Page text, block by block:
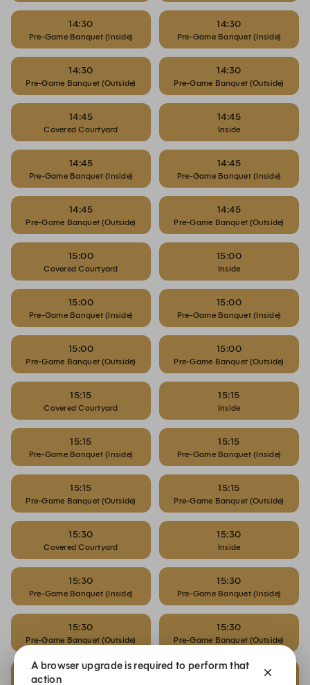
14:30
Pre-Game Banquet (Inside)
14:30
Pre-Game Banquet (Inside)
14:30
Pre-Game Banquet (Outside)
14:30
Pre-Game Banquet (Outside)
14:45
Covered Courtyard
14:45
Inside
14:45
Pre-Game Banquet (Inside)
14:45
Pre-Game Banquet (Inside)
14:45
Pre-Game Banquet (Outside)
14:45
Pre-Game Banquet (Outside)
15:00
Covered Courtyard
15:00
Inside
15:00
Pre-Game Banquet (Inside)
15:00
Pre-Game Banquet (Inside)
15:00
Pre-Game Banquet (Outside)
15:00
Pre-Game Banquet (Outside)
15:15
Covered Courtyard
15:15
Inside
15:15
Pre-Game Banquet (Inside)
15:15
Pre-Game Banquet (Inside)
15:15
Pre-Game Banquet (Outside)
15:15
Pre-Game Banquet (Outside)
15:30
Covered Courtyard
15:30
Inside
15:30
Pre-Game Banquet (Inside)
15:30
Pre-Game Banquet (Inside)
15:30
Pre-Game Banquet (Outside)
15:30
Pre-Game Banquet (Outside)
15:45
A browser upgrade is required to perform that
action